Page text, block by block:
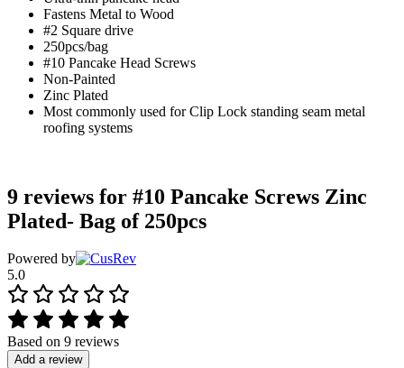
Fastens Metal to Wood
#2 Square drive
250pcs/bag
#10 Pancake Head Screws
Non-Painted
Zinc Plated
Most commonly used for Clip Lock standing seam metal
roofing systems
9 reviews for #10 Pancake Screws Zinc
Plated- Bag of 250pcs
Powered by
5.0
Based on 9 reviews
Add a review